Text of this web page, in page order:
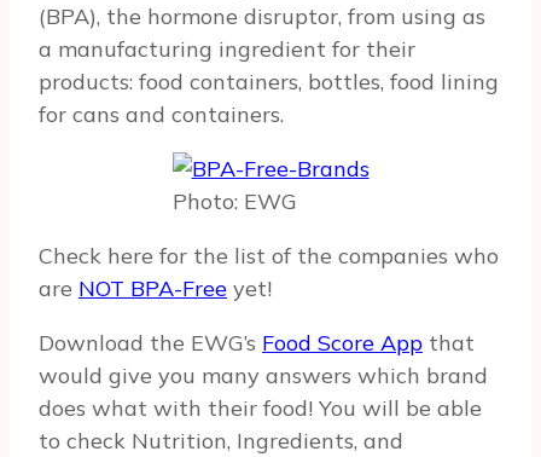
(BPA), the hormone disruptor, from using as
a manufacturing ingredient for their
products: food containers, bottles, food lining
for cans and containers.
Photo: EWG
Check here for the list of the companies who
are NOT BPA-Free yet!
Download the EWG’s Food Score App that
would give you many answers which brand
does what with their food! You will be able
to check Nutrition, Ingredients, and